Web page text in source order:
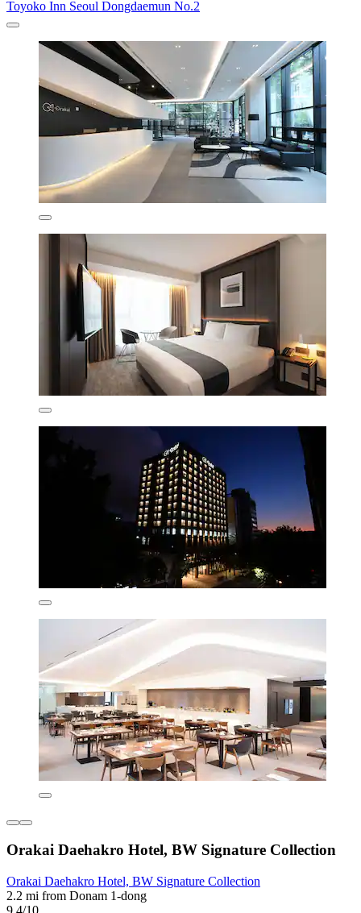
Toyoko Inn Seoul Dongdaemun No.2
Orakai Daehakro Hotel, BW Signature Collection
Orakai Daehakro Hotel, BW Signature Collection
2.2 mi from Donam 1-dong
9.4/10